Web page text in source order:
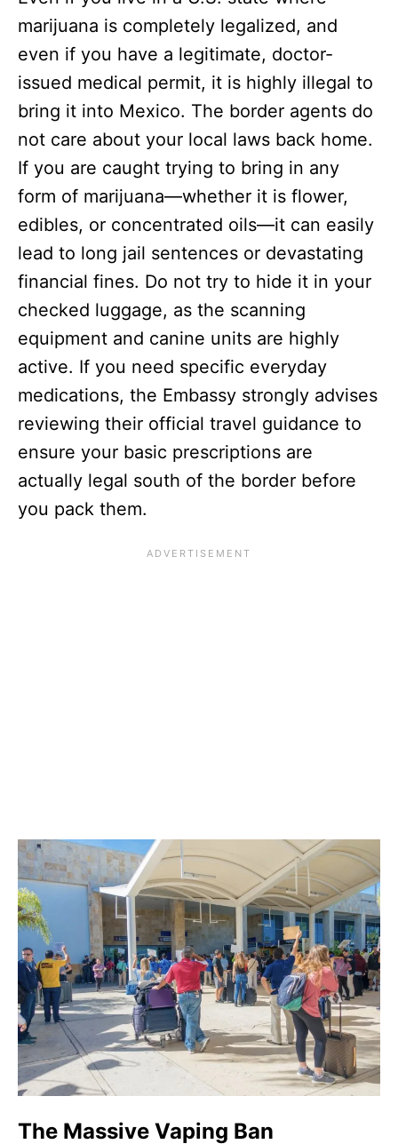
marijuana is completely legalized, and
even if you have a legitimate, doctor-
issued medical permit, it is highly illegal to
bring it into Mexico. The border agents do
not care about your local laws back home.
If you are caught trying to bring in any
form of marijuana—whether it is flower,
edibles, or concentrated oils—it can easily
lead to long jail sentences or devastating
financial fines. Do not try to hide it in your
checked luggage, as the scanning
equipment and canine units are highly
active. If you need specific everyday
medications, the Embassy strongly advises
reviewing their official travel guidance to
ensure your basic prescriptions are
actually legal south of the border before
you pack them.
The Massive Vaping Ban